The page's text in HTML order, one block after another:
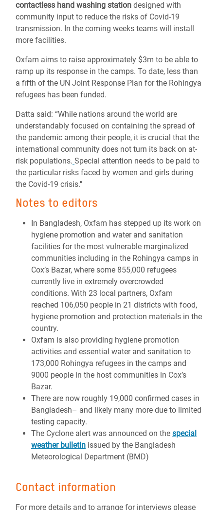
contactless hand washing station designed with
community input to reduce the risks of Covid-19
transmission. In the coming weeks teams will install
more facilities.
Oxfam aims to raise approximately $3m to be able to
ramp up its response in the camps. To date, less than
a fifth of the UN Joint Response Plan for the Rohingya
refugees has been funded.
Datta said: “While nations around the world are
understandably focused on containing the spread of
the pandemic among their people, it is crucial that the
international community does not turn its back on at-
risk populations. Special attention needs to be paid to
the particular risks faced by women and girls during
the Covid-19 crisis."
Notes to editors
In Bangladesh, Oxfam has stepped up its work on
hygiene promotion and water and sanitation
facilities for the most vulnerable marginalized
communities including in the Rohingya camps in
Cox’s Bazar, where some 855,000 refugees
currently live in extremely overcrowded
conditions. With 23 local partners, Oxfam
reached 106,050 people in 21 districts with food,
hygiene promotion and protection materials in the
country.
Oxfam is also providing hygiene promotion
activities and essential water and sanitation to
173,000 Rohingya refugees in the camps and
9000 people in the host communities in Cox’s
Bazar.
There are now roughly 19,000 confirmed cases in
Bangladesh– and likely many more due to limited
testing capacity.
The Cyclone alert was announced on the special
weather bulletin issued by the Bangladesh
Meteorological Department (BMD)
Contact information
For more details and to arrange for interviews please